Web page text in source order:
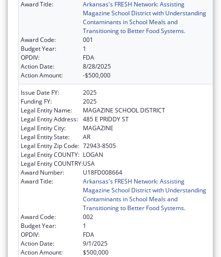
Award Title:
Arkansas's FRESH Network: Assisting
Magazine School District with Understanding
Contaminants in School Meals and
Transitioning to Better Food Systems.
Award Code:
001
Budget Year:
1
OPDIV:
FDA
Action Date:
8/28/2025
Action Amount:
-$500,000
Issue Date FY:
2025
Funding FY:
2025
Legal Entity Name:
MAGAZINE SCHOOL DISTRICT
Legal Entity Address: 485 E PRIDDY ST
Legal Entity City:
MAGAZINE
Legal Entity State:
AR
Legal Entity Zip Code: 72943-8505
Legal Entity COUNTY: LOGAN
Legal Entity COUNTRY:USA
Award Number:
U18FD008664
Award Title:
Arkansas's FRESH Network: Assisting
Magazine School District with Understanding
Contaminants in School Meals and
Transitioning to Better Food Systems.
Award Code:
002
Budget Year:
1
OPDIV:
FDA
Action Date:
9/1/2025
Action Amount:
$500,000